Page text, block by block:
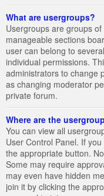
What are usergroups?
Usergroups are groups
manageable sections
user can belong to
individual permissions.
administrators to change
as changing moderator
private forum.
Where are the
You can view all
User Control Panel. If
the appropriate button.
Some may require
may even have hidden
join it by clicking the